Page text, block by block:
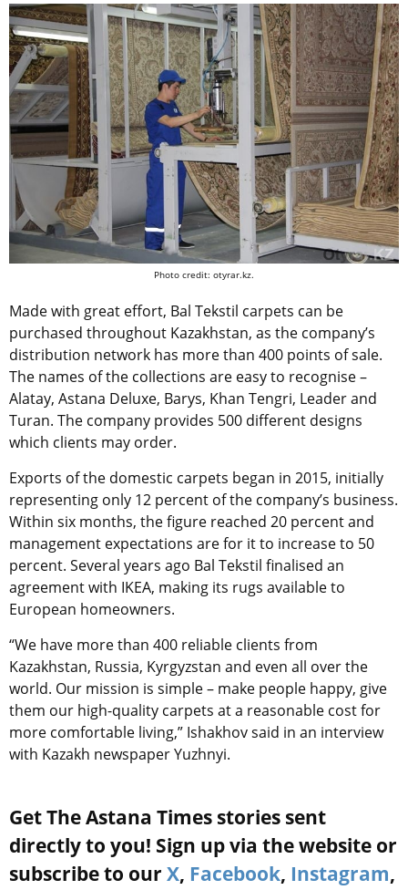
Photo credit: otyrar.kz.
Made with great effort, Bal Tekstil carpets can be
purchased throughout Kazakhstan, as the company’s
distribution network has more than 400 points of sale.
The names of the collections are easy to recognise –
Alatay, Astana Deluxe, Barys, Khan Tengri, Leader and
Turan. The company provides 500 different designs
which clients may order.
Exports of the domestic carpets began in 2015, initially
representing only 12 percent of the company’s business.
Within six months, the figure reached 20 percent and
management expectations are for it to increase to 50
percent. Several years ago Bal Tekstil finalised an
agreement with IKEA, making its rugs available to
European homeowners.
“We have more than 400 reliable clients from
Kazakhstan, Russia, Kyrgyzstan and even all over the
world. Our mission is simple – make people happy, give
them our high-quality carpets at a reasonable cost for
more comfortable living,” Ishakhov said in an interview
with Kazakh newspaper Yuzhnyi.
Get The Astana Times stories sent
directly to you! Sign up via the website or
subscribe to our X, Facebook, Instagram,